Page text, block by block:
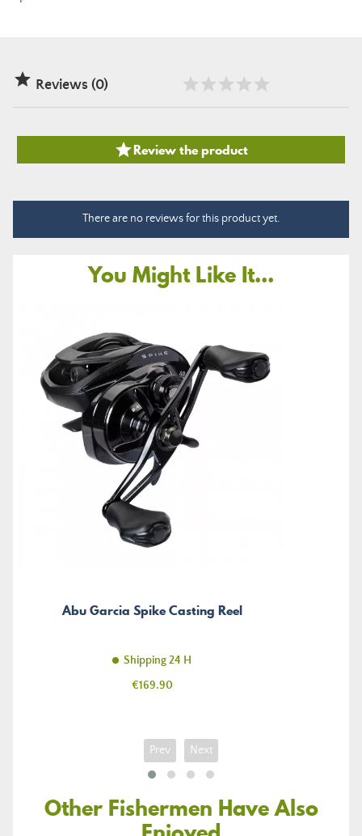
 Reviews (0)
Review the product
There are no reviews for this product yet.
You Might Like It...
Abu Garcia Spike Casting Reel
Shipping 24 H
Price
€169.90
Prev Next
Other Fishermen Have Also